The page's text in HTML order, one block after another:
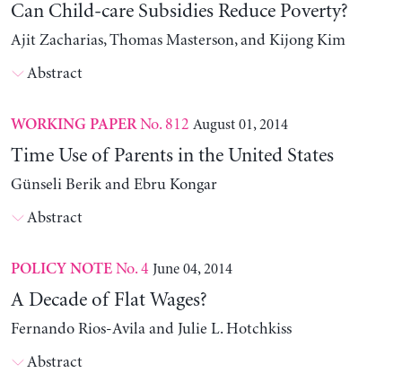
Can Child-care Subsidies Reduce Poverty?
Ajit Zacharias, Thomas Masterson, and Kijong Kim
Abstract
WORKING PAPERNo. 812 August 01, 2014
Time Use of Parents in the United States
Günseli Berik and Ebru Kongar
Abstract
POLICY NOTENo. 4 June 04, 2014
A Decade of Flat Wages?
Fernando Rios-Avila and Julie L. Hotchkiss
Abstract